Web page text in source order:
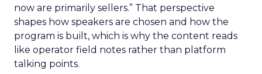
now are primarily sellers.” That perspective
shapes how speakers are chosen and how the
program is built, which is why the content reads
like operator field notes rather than platform
talking points.